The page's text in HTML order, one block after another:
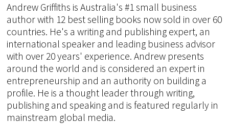
Andrew Griffiths is Australia's #1 small business
author with 12 best selling books now sold in over 60
countries. He's a writing and publishing expert, an
international speaker and leading business advisor
with over 20 years' experience. Andrew presents
around the world and is considered an expert in
entrepreneurship and an authority on building a
profile. He is a thought leader through writing,
publishing and speaking and is featured regularly in
mainstream global media.